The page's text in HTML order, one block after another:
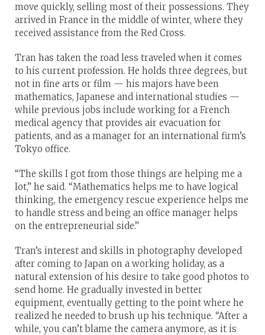
move quickly, selling most of their possessions. They
arrived in France in the middle of winter, where they
received assistance from the Red Cross.
Tran has taken the road less traveled when it comes
to his current profession. He holds three degrees, but
not in fine arts or film — his majors have been
mathematics, Japanese and international studies —
while previous jobs include working for a French
medical agency that provides air evacuation for
patients, and as a manager for an international firm’s
Tokyo office.
“The skills I got from those things are helping me a
lot,” he said. “Mathematics helps me to have logical
thinking, the emergency rescue experience helps me
to handle stress and being an office manager helps
on the entrepreneurial side.”
Tran’s interest and skills in photography developed
after coming to Japan on a working holiday, as a
natural extension of his desire to take good photos to
send home. He gradually invested in better
equipment, eventually getting to the point where he
realized he needed to brush up his technique. “After a
while, you can’t blame the camera anymore, as it is